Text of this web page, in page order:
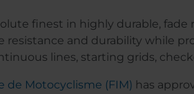
finest in highly durable,
and durability while
lines, starting grids,
de Motocyclisme (FIM) has